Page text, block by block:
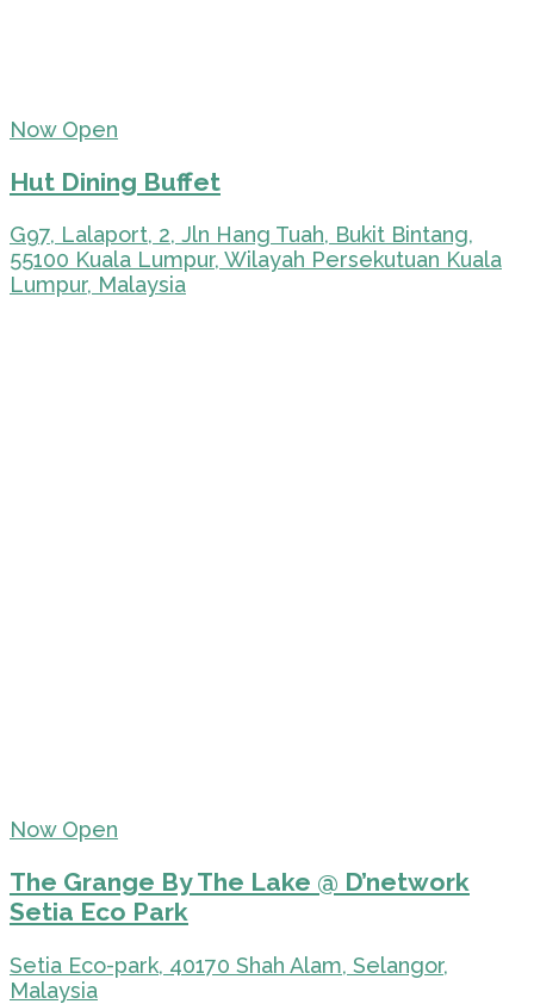
Now Open
Hut Dining Buffet
G97, Lalaport, 2, Jln Hang Tuah, Bukit Bintang,
55100 Kuala Lumpur, Wilayah Persekutuan Kuala
Lumpur, Malaysia
Now Open
The Grange By The Lake @ D’network
Setia Eco Park
Setia Eco-park, 40170 Shah Alam, Selangor,
Malaysia